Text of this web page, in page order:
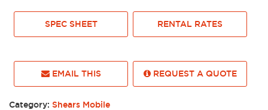
SPEC SHEET RENTAL RATES
EMAIL THIS REQUEST A QUOTE
Category: Shears Mobile